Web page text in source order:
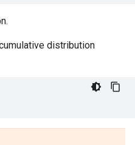
distribution